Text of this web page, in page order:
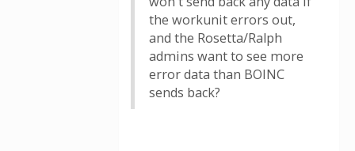
the workunit errors out,
and the Rosetta/Ralph
admins want to see more
error data than BOINC
sends back?